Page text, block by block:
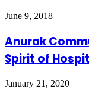
June 9, 2018
Anurak
Spirit of
January 21, 2020